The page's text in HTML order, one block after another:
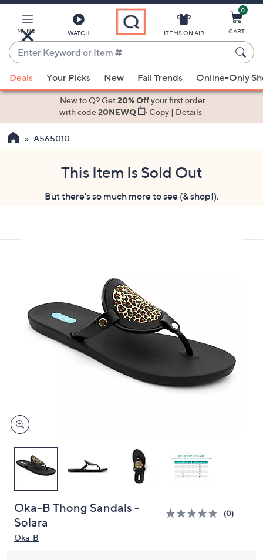
Main
Content
MENU WATCH
Enter
Keyword
or
Item
suggestions
the
swipe
touch
devices
ITEMS ON AIR
0
CART
Deals Your Picks New Fall Trends Online-Only
New to Q? Get20% Offyour first order
with code20NEWQ Copy| Details
A565010
This Item Is Sold Out
But there's so much more to see (& shop!).
Oka-B Thong Sandals -
Solara
(0)
Oka-B